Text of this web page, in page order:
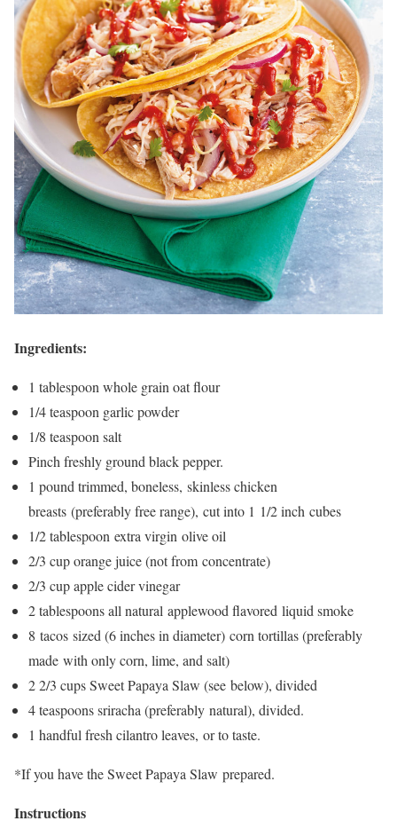
Ingredients:
1 tablespoon whole grain oat flour
1/4 teaspoon garlic powder
1/8 teaspoon salt
Pinch freshly ground black pepper.
1 pound trimmed, boneless, skinless chicken
breasts (preferably free range), cut into 1 1/2 inch cubes
1/2 tablespoon extra virgin olive oil
2/3 cup orange juice (not from concentrate)
2/3 cup apple cider vinegar
2 tablespoons all natural applewood flavored liquid smoke
8 tacos sized (6 inches in diameter) corn tortillas (preferably
made with only corn, lime, and salt)
2 2/3 cups Sweet Papaya Slaw (see below), divided
4 teaspoons sriracha (preferably natural), divided.
1 handful fresh cilantro leaves, or to taste.
*If you have the Sweet Papaya Slaw prepared.
Instructions